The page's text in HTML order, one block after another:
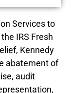
Services to
IRS Fresh
Kennedy
abatement of
audit